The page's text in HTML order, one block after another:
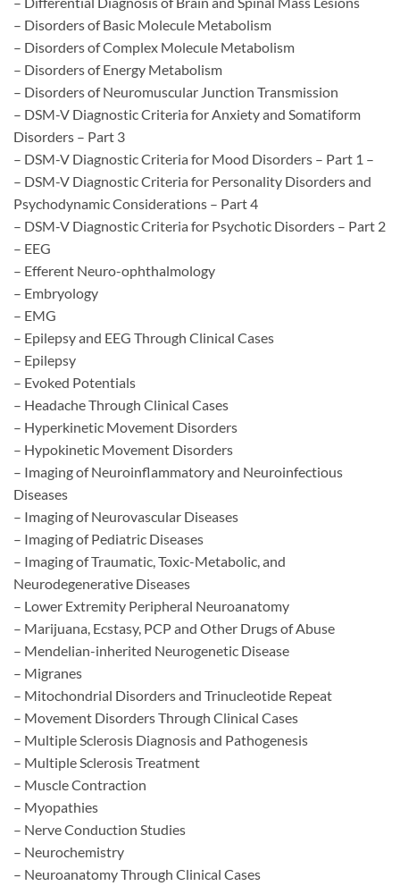
– Disorders of Basic Molecule Metabolism
– Disorders of Complex Molecule Metabolism
– Disorders of Energy Metabolism
– Disorders of Neuromuscular Junction Transmission
– DSM-V Diagnostic Criteria for Anxiety and Somatiform
Disorders – Part 3
– DSM-V Diagnostic Criteria for Mood Disorders – Part 1 –
– DSM-V Diagnostic Criteria for Personality Disorders and
Psychodynamic Considerations – Part 4
– DSM-V Diagnostic Criteria for Psychotic Disorders – Part 2
– EEG
– Efferent Neuro-ophthalmology
– Embryology
– EMG
– Epilepsy and EEG Through Clinical Cases
– Epilepsy
– Evoked Potentials
– Headache Through Clinical Cases
– Hyperkinetic Movement Disorders
– Hypokinetic Movement Disorders
– Imaging of Neuroinflammatory and Neuroinfectious
Diseases
– Imaging of Neurovascular Diseases
– Imaging of Pediatric Diseases
– Imaging of Traumatic, Toxic-Metabolic, and
Neurodegenerative Diseases
– Lower Extremity Peripheral Neuroanatomy
– Marijuana, Ecstasy, PCP and Other Drugs of Abuse
– Mendelian-inherited Neurogenetic Disease
– Migranes
– Mitochondrial Disorders and Trinucleotide Repeat
– Movement Disorders Through Clinical Cases
– Multiple Sclerosis Diagnosis and Pathogenesis
– Multiple Sclerosis Treatment
– Muscle Contraction
– Myopathies
– Nerve Conduction Studies
– Neurochemistry
– Neuroanatomy Through Clinical Cases